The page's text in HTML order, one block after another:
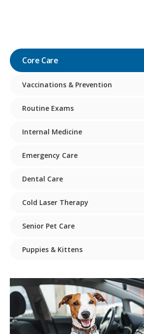
Core Care
Vaccinations & Prevention
Routine Exams
Internal Medicine
Emergency Care
Dental Care
Cold Laser Therapy
Senior Pet Care
Puppies & Kittens